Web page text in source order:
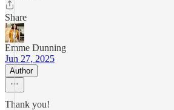
Share
Emme Dunning
Jun 27, 2025
Author
Thank you!